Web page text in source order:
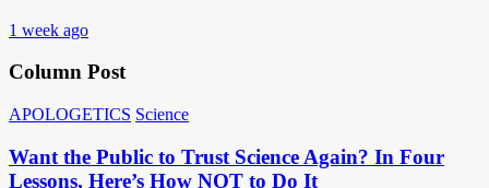
1 week ago
Column Post
APOLOGETICS Science
Want the Public to Trust Science Again? In Four
Lessons, Here’s How NOT to Do It